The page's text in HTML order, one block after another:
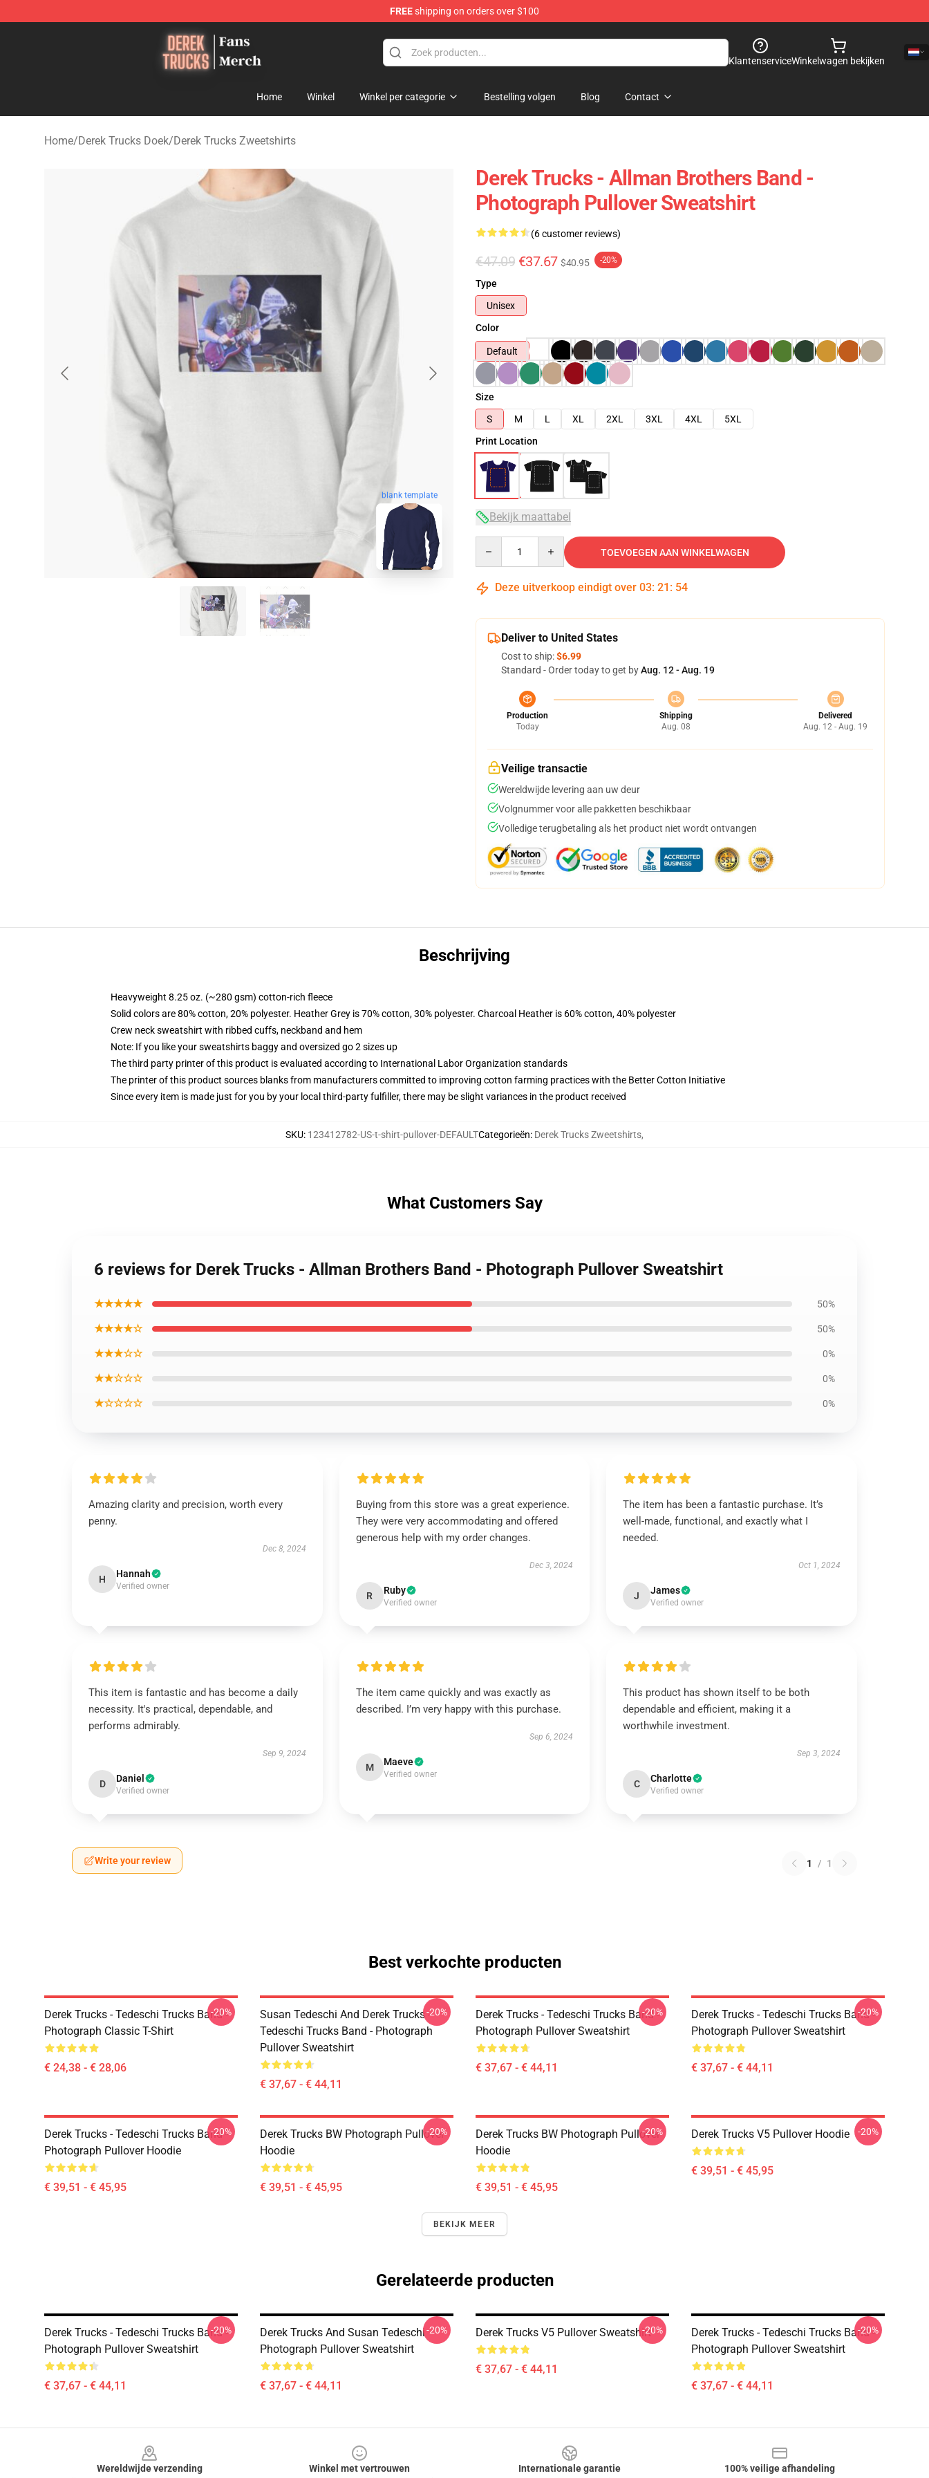
FREEshipping on orders over $100
Derek Trucks Store - Official Derek Trucks Merchandise Shop
KlantenserviceWinkelwagen bekijken
Home Winkel Winkel per categorie Bestelling volgen Blog Contact
Home/Derek Trucks Doek/Derek Trucks Zweetshirts
blank template
Derek Trucks - Allman Brothers Band -
Photograph Pullover Sweatshirt
(6 customer reviews)
€47.09 €37.67 $40.95 -20%
Type
Unisex
Color
Default
Size
S
M L XL 2XL 3XL 4XL
5XL
Print Location
Bekijk maattabel
TOEVOEGEN AAN WINKELWAGEN
Deze uitverkoop eindigt over 03: 21 : 53
Deliver to United States
Cost to ship:$6.99
Standard - Order today to get byAug. 12 - Aug. 19
Production
Today
Shipping
Aug. 08
Delivered
Aug. 12 - Aug. 19
Veilige transactie
Wereldwijde levering aan uw deur
Volgnummer voor alle pakketten beschikbaar
Volledige terugbetaling als het product niet wordt ontvangen
Beschrijving
Heavyweight 8.25 oz. (~280 gsm) cotton-rich fleece
Solid colors are 80% cotton, 20% polyester. Heather Grey is 70% cotton, 30% polyester. Charcoal Heather is 60% cotton, 40% polyester
Crew neck sweatshirt with ribbed cuffs, neckband and hem
Note: If you like your sweatshirts baggy and oversized go 2 sizes up
The third party printer of this product is evaluated according to International Labor Organization standards
The printer of this product sources blanks from manufacturers committed to improving cotton farming practices with the Better Cotton Initiative
Since every item is made just for you by your local third-party fulfiller, there may be slight variances in the product received
SKU: 123412782-US-t-shirt-pullover-DEFAULTCategorieën: Derek Trucks Zweetshirts,
What Customers Say
6 reviews for Derek Trucks - Allman Brothers Band - Photograph Pullover Sweatshirt
★★★★★ 50%
★★★★☆ 50%
★★★☆☆ 0%
★★☆☆☆ 0%
★☆☆☆☆ 0%
Amazing clarity and precision, worth every
penny.
Dec 8, 2024
H Hannah
Verified owner
Buying from this store was a great experience.
They were very accommodating and offered
generous help with my order changes.
Dec 3, 2024
R Ruby
Verified owner
The item has been a fantastic purchase. It’s
well-made, functional, and exactly what I
needed.
Oct 1, 2024
J James
Verified owner
This item is fantastic and has become a daily
necessity. It's practical, dependable, and
performs admirably.
Sep 9, 2024
D Daniel
Verified owner
The item came quickly and was exactly as
described. I’m very happy with this purchase.
Sep 6, 2024
M Maeve
Verified owner
This product has shown itself to be both
dependable and efficient, making it a
worthwhile investment.
Sep 3, 2024
C Charlotte
Verified owner
Write your review 1 / 1
Best verkochte producten
Derek Trucks - Tedeschi Trucks Band -
Photograph Classic T-Shirt
€ 24,38 - € 28,06
-20%
Susan Tedeschi And Derek Trucks -
Tedeschi Trucks Band - Photograph
Pullover Sweatshirt
€ 37,67 - € 44,11
-20%
Derek Trucks - Tedeschi Trucks Band -
Photograph Pullover Sweatshirt
€ 37,67 - € 44,11
-20%
Derek Trucks - Tedeschi Trucks Band -
Photograph Pullover Sweatshirt
€ 37,67 - € 44,11
-20%
Derek Trucks - Tedeschi Trucks Band -
Photograph Pullover Hoodie
€ 39,51 - € 45,95
-20%
Derek Trucks BW Photograph Pullover
Hoodie
€ 39,51 - € 45,95
-20%
Derek Trucks BW Photograph Pullover
Hoodie
€ 39,51 - € 45,95
-20% Derek Trucks V5 Pullover Hoodie
€ 39,51 - € 45,95
-20%
BEKIJK MEER
Gerelateerde producten
Derek Trucks - Tedeschi Trucks Band -
Photograph Pullover Sweatshirt
€ 37,67 - € 44,11
-20%
Derek Trucks And Susan Tedeschi
Photograph Pullover Sweatshirt
€ 37,67 - € 44,11
-20% Derek Trucks V5 Pullover Sweatshirt
€ 37,67 - € 44,11
-20%
Derek Trucks - Tedeschi Trucks Band -
Photograph Pullover Sweatshirt
€ 37,67 - € 44,11
-20%
Wereldwijde verzending
Winkel met vertrouwen
Internationale garantie
100% veilige afhandeling